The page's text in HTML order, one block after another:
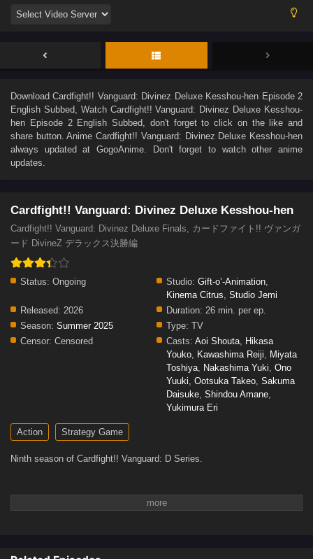
DownloadCardfight!! Vanguard: Divinez Deluxe Kesshou-hen Episode 2
English Subbed, Watch Cardfight!! Vanguard: Divinez Deluxe Kesshou-
hen Episode 2 English Subbed , don't forget to click on the like and
share button. AnimeCardfight!! Vanguard: Divinez Deluxe Kesshou-hen
always updated at GogoAnime. Don't forget to watch other anime
updates.
Cardfight!! Vanguard: Divinez Deluxe Kesshou-hen
Cardfight!! Vanguard: Divinez Deluxe Finals, カードファイト!! ヴァンガ
ード DivineZ デラックス決勝編
Status: Ongoing Studio: Gift-o’-Animation
Kinema Citrus Studio Jemi
Released: 2026 Duration: 26 min. per ep.
Season: Summer 2025 Type: TV
Censor: Censored Casts: Aoi Shouta Hikasa
Youko Kawashima Reiji
Miyata
Toshiya Nakashima Yuki Ono
Yuuki Ootsuka Takeo Sakuma
Daisuke Shindou Amane
Yukimura Eri
Action Strategy Game
Ninth season of Cardfight!! Vanguard: D Series.